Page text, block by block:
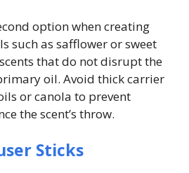
option when creating
such as safflower or sweet
that do not disrupt the
oil. Avoid thick carrier
or canola to prevent
the scent’s throw.
Sticks